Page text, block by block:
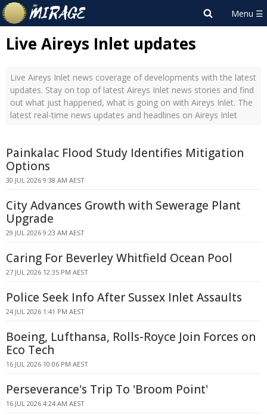
Live Aireys Inlet updates
Live Aireys Inlet news coverage of developments with the latest
updates. Stay on top of latest Aireys Inlet news stories and find
out what just happened, what is going on with Aireys Inlet. The
latest real-time news updates and headlines on Aireys Inlet
Painkalac Flood Study Identifies Mitigation
Options
30 JUL 2026 9:38 AM AEST
City Advances Growth with Sewerage Plant
Upgrade
29 JUL 2026 9:23 AM AEST
Caring For Beverley Whitfield Ocean Pool
27 JUL 2026 12:35 PM AEST
Police Seek Info After Sussex Inlet Assaults
24 JUL 2026 1:41 PM AEST
Boeing, Lufthansa, Rolls-Royce Join Forces on
Eco Tech
16 JUL 2026 10:06 PM AEST
Perseverance's Trip To 'Broom Point'
16 JUL 2026 4:24 AM AEST